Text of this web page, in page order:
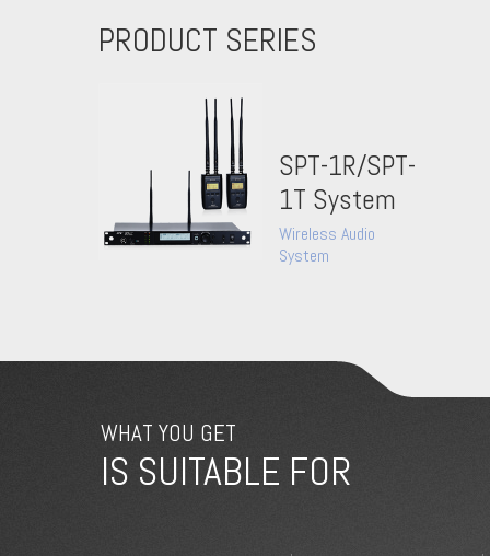
PRODUCT SERIES
SPT-1R/SPT-
1T System
Wireless Audio
System
WHAT YOU GET
IS SUITABLE FOR